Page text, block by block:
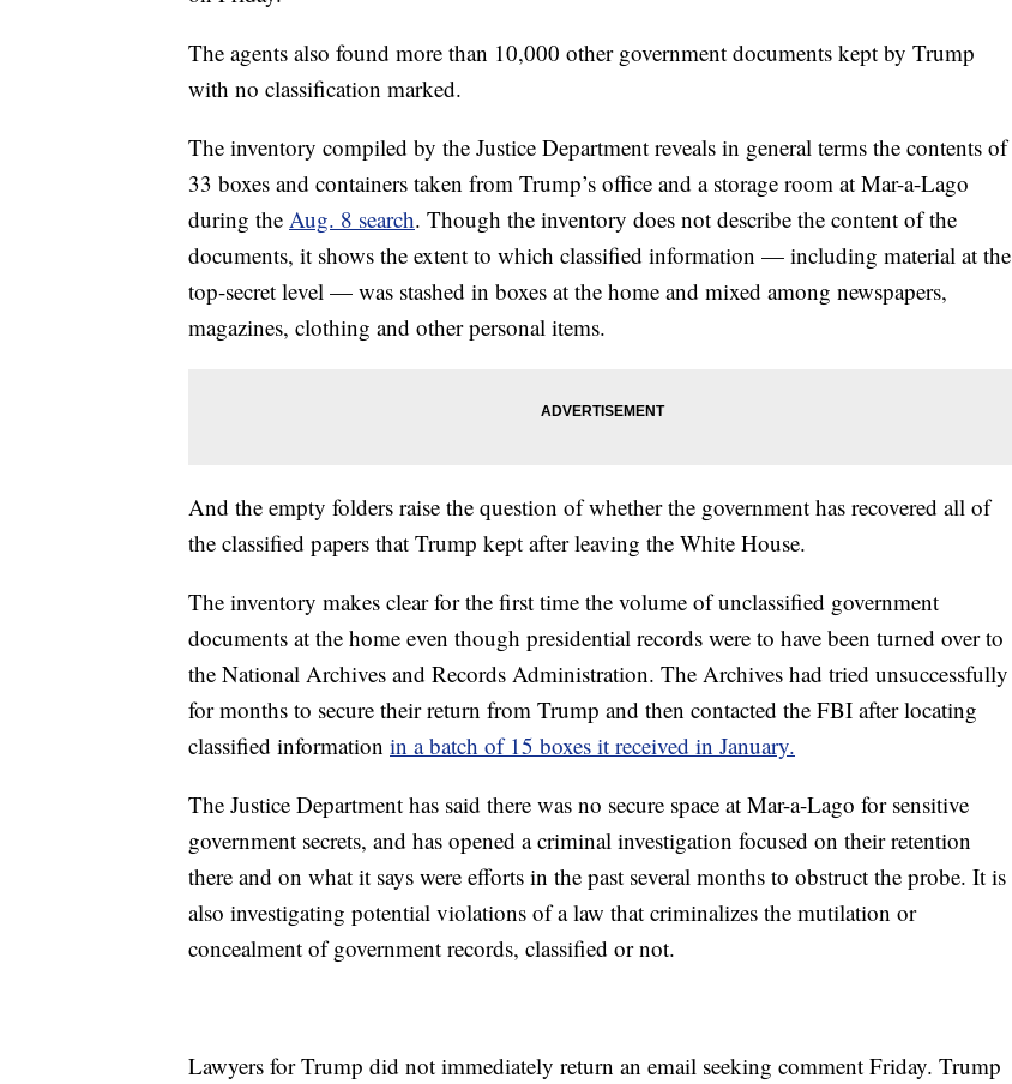
The agents also found more than 10,000 other government documents kept by Trump
with no classification marked.
The inventory compiled by the Justice Department reveals in general terms the contents of
33 boxes and containers taken from Trump’s office and a storage room at Mar-a-Lago
during the Aug. 8 search. Though the inventory does not describe the content of the
documents, it shows the extent to which classified information — including material at the
top-secret level — was stashed in boxes at the home and mixed among newspapers,
magazines, clothing and other personal items.
And the empty folders raise the question of whether the government has recovered all of
the classified papers that Trump kept after leaving the White House.
The inventory makes clear for the first time the volume of unclassified government
documents at the home even though presidential records were to have been turned over to
the National Archives and Records Administration. The Archives had tried unsuccessfully
for months to secure their return from Trump and then contacted the FBI after locating
classified information in a batch of 15 boxes it received in January.
The Justice Department has said there was no secure space at Mar-a-Lago for sensitive
government secrets, and has opened a criminal investigation focused on their retention
there and on what it says were efforts in the past several months to obstruct the probe. It is
also investigating potential violations of a law that criminalizes the mutilation or
concealment of government records, classified or not.
Lawyers for Trump did not immediately return an email seeking comment Friday. Trump